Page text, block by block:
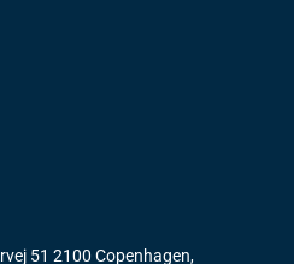
51 2100 Copenhagen,